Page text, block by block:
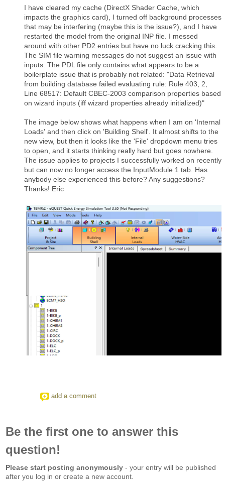
I have cleared my cache (DirectX Shader Cache, which
impacts the graphics card), I turned off background processes
that may be interfering (maybe this is the issue?), and I have
restarted the model from the original INP file. I messed
around with other PD2 entries but have no luck cracking this.
The SIM file warning messages do not suggest an issue with
inputs. The PDL file only contains what appears to be a
boilerplate issue that is probably not related: "Data Retrieval
from building database failed evaluating rule: Rule 403, 2,
Line 68517: Default CBEC-2003 comparison properties based
on wizard inputs (iff wizard properties already initialized)"
The image below shows what happens when I am on 'Internal
Loads' and then click on 'Building Shell'. It almost shifts to the
new view, but then it looks like the 'File' dropdown menu tries
to open, and it starts thinking really hard but goes nowhere.
The issue applies to projects I successfully worked on recently
but can now no longer access the InputModule 1 tab. Has
anybody else experienced this before? Any suggestions?
Thanks! Eric
add a comment
Be the first one to answer this
question!
Please start posting anonymously - your entry will be published
after you log in or create a new account.